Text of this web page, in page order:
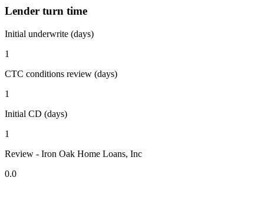
Lender turn time
Initial underwrite (days)
1
CTC conditions review (days)
1
Initial CD (days)
1
Review - Iron Oak Home Loans, Inc
0.0